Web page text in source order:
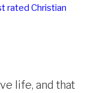
rated Christian
life, and that